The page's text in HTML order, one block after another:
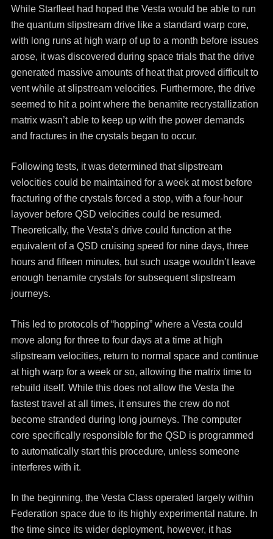
While Starfleet had hoped the Vesta would be able to run
the quantum slipstream drive like a standard warp core,
with long runs at high warp of up to a month before issues
arose, it was discovered during space trials that the drive
generated massive amounts of heat that proved difficult to
vent while at slipstream velocities. Furthermore, the drive
seemed to hit a point where the benamite recrystallization
matrix wasn’t able to keep up with the power demands
and fractures in the crystals began to occur.
Following tests, it was determined that slipstream
velocities could be maintained for a week at most before
fracturing of the crystals forced a stop, with a four-hour
layover before QSD velocities could be resumed.
Theoretically, the Vesta’s drive could function at the
equivalent of a QSD cruising speed for nine days, three
hours and fifteen minutes, but such usage wouldn’t leave
enough benamite crystals for subsequent slipstream
journeys.
This led to protocols of “hopping” where a Vesta could
move along for three to four days at a time at high
slipstream velocities, return to normal space and continue
at high warp for a week or so, allowing the matrix time to
rebuild itself. While this does not allow the Vesta the
fastest travel at all times, it ensures the crew do not
become stranded during long journeys. The computer
core specifically responsible for the QSD is programmed
to automatically start this procedure, unless someone
interferes with it.
In the beginning, the Vesta Class operated largely within
Federation space due to its highly experimental nature. In
the time since its wider deployment, however, it has